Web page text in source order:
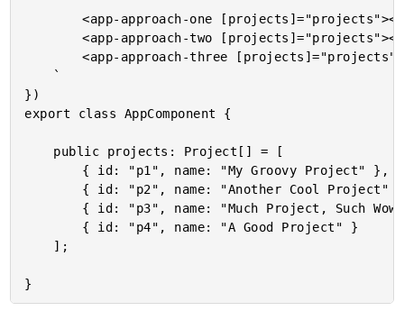
		<app-approach-one [projects]="projects"></app-approach-one>
		<app-approach-two [projects]="projects"></app-approach-two>
		<app-approach-three [projects]="projects"></app-approach-three>
})
export class AppComponent {